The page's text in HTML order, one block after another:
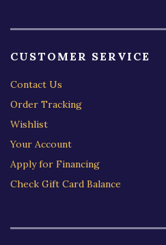
CUSTOMER SERVICE
Contact Us
Order Tracking
Wishlist
Your Account
Apply for Financing
Check Gift Card Balance